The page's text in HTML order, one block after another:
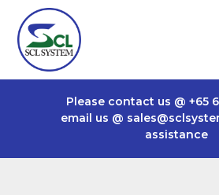
Please contact us @ +65
email us @
assistance